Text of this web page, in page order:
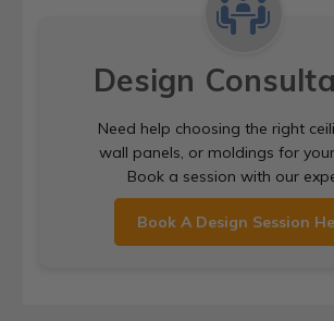
Design
Need help choosing the right
wall panels, or moldings for
Book a session with our
Book A Design Session